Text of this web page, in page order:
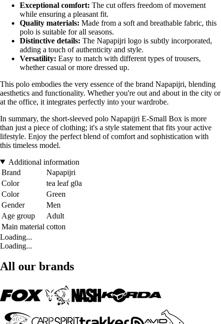
Exceptional comfort: The cut offers freedom of movement
while ensuring a pleasant fit.
Quality materials: Made from a soft and breathable fabric, this
polo is suitable for all seasons.
Distinctive details: The Napapijri logo is subtly incorporated,
adding a touch of authenticity and style.
Versatility: Easy to match with different types of trousers,
whether casual or more dressed up.
This polo embodies the very essence of the brand Napapijri, blending
aesthetics and functionality. Whether you're out and about in the city or
at the office, it integrates perfectly into your wardrobe.
In summary, the short-sleeved polo Napapijri E-Small Box is more
than just a piece of clothing; it's a style statement that fits your active
lifestyle. Enjoy the perfect blend of comfort and sophistication with
this timeless model.
Additional information
Brand
Napapijri
Color
tea leaf g0a
Color
Green
Gender
Men
Age group
Adult
Main material cotton
Loading...
Loading...
All our brands